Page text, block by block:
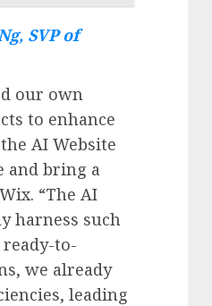
SVP of
our own
to enhance
AI Website
and bring a
“The AI
harness such
to-
we already
leading